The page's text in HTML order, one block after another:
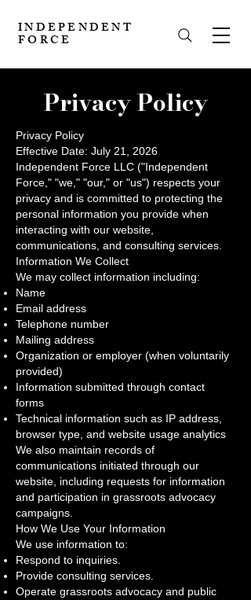
INDEPENDENT
FORCE
Privacy Policy
Privacy Policy
Effective Date: July 21, 2026
Independent Force LLC ("Independent
Force," "we," "our," or "us") respects your
privacy and is committed to protecting the
personal information you provide when
interacting with our website,
communications, and consulting services.
Information We Collect
We may collect information including:
Name
Email address
Telephone number
Mailing address
Organization or employer (when voluntarily
provided)
Information submitted through contact
forms
Technical information such as IP address,
browser type, and website usage analytics
We also maintain records of
communications initiated through our
website, including requests for information
and participation in grassroots advocacy
campaigns.
How We Use Your Information
We use information to:
Respond to inquiries.
Provide consulting services.
Operate grassroots advocacy and public